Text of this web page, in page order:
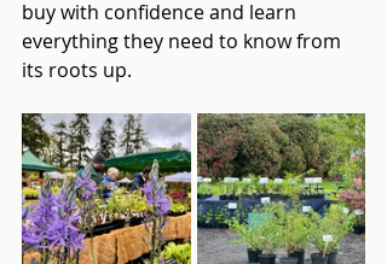
buy with confidence and learn
everything they need to know from
its roots up.